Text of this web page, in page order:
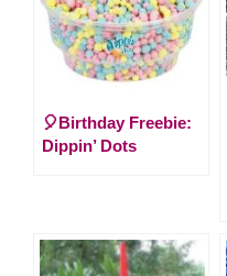
🎈Birthday Freebie:
Dippin’ Dots